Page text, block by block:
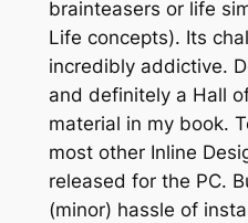
brainteasers or life
Life concepts). Its
incredibly addictive.
and definitely a Hall
material in my book.
most other Inline
released for the PC.
(minor) hassle of